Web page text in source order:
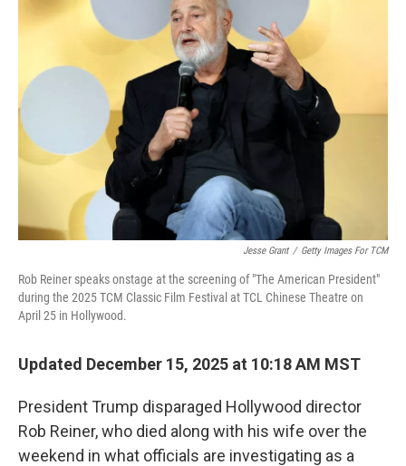
o
o
k
e
r
Jesse Grant / Getty Images For TCM
Rob Reiner speaks onstage at the screening of "The American President"
during the 2025 TCM Classic Film Festival at TCL Chinese Theatre on
April 25 in Hollywood.
Updated December 15, 2025 at 10:18 AM MST
President Trump disparaged Hollywood director
Rob Reiner, who died along with his wife over the
weekend in what officials are investigating as a